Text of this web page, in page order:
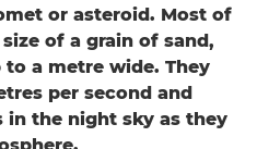
or asteroid. Most of
of a grain of sand,
a metre wide. They
per second and
in the night sky as they